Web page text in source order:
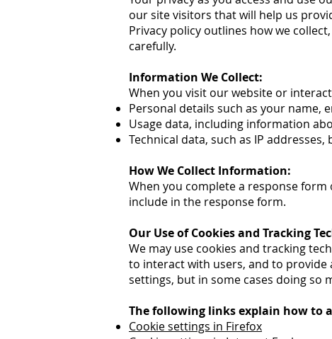
our site visitors that will help us
Privacy policy outlines how we
carefully.
Information We Collect:
When you visit our website or
Personal details such as your
Usage data, including information
Technical data, such as IP
How We Collect Information:
When you complete a response
include in the response form.
Our Use of Cookies and Tracking
We may use cookies and tracking
to interact with users, and to provide
settings, but in some cases doing so
The following links explain how to
Cookie settings in Firefox